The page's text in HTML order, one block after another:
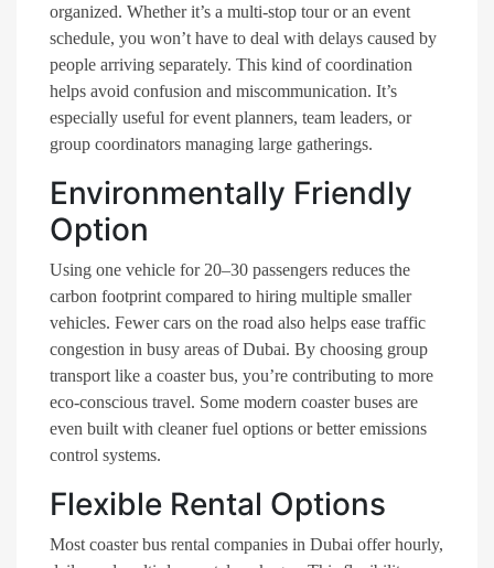
organized. Whether it’s a multi-stop tour or an event
schedule, you won’t have to deal with delays caused by
people arriving separately. This kind of coordination
helps avoid confusion and miscommunication. It’s
especially useful for event planners, team leaders, or
group coordinators managing large gatherings.
Environmentally Friendly
Option
Using one vehicle for 20–30 passengers reduces the
carbon footprint compared to hiring multiple smaller
vehicles. Fewer cars on the road also helps ease traffic
congestion in busy areas of Dubai. By choosing group
transport like a coaster bus, you’re contributing to more
eco-conscious travel. Some modern coaster buses are
even built with cleaner fuel options or better emissions
control systems.
Flexible Rental Options
Most coaster bus rental companies in Dubai offer hourly,